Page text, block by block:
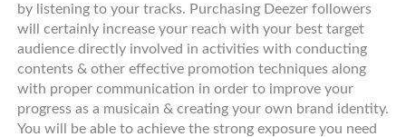
by listening to your tracks. Purchasing Deezer followers
will certainly increase your reach with your best target
audience directly involved in activities with conducting
contents & other effective promotion techniques along
with proper communication in order to improve your
progress as a musicain & creating your own brand identity.
You will be able to achieve the strong exposure you need